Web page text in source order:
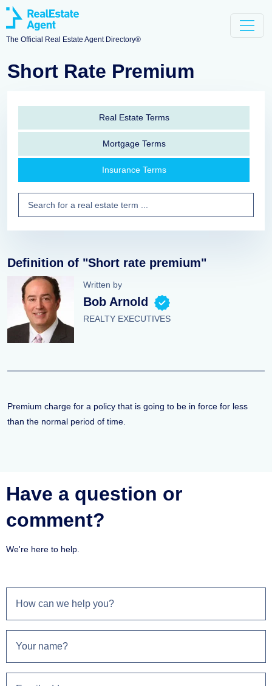
The Official Real Estate Agent Directory®
Short Rate Premium
Real Estate Terms
Mortgage Terms
Insurance Terms
Definition of "Short rate premium"
Written by
Bob Arnold
REALTY EXECUTIVES
Premium charge for a policy that is going to be in force for less
than the normal period of time.
Have a question or
comment?
We're here to help.